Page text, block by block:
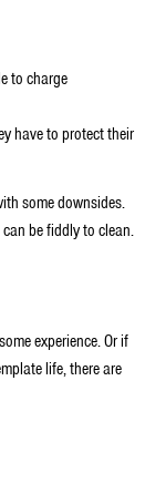
to charge
have to protect their
some downsides.
be fiddly to clean.
experience. Or if
life, there are